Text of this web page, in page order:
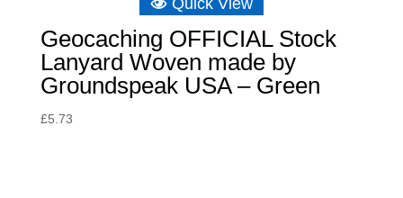
Quick View
Geocaching OFFICIAL Stock
Lanyard Woven made by
Groundspeak USA – Green
£5.73